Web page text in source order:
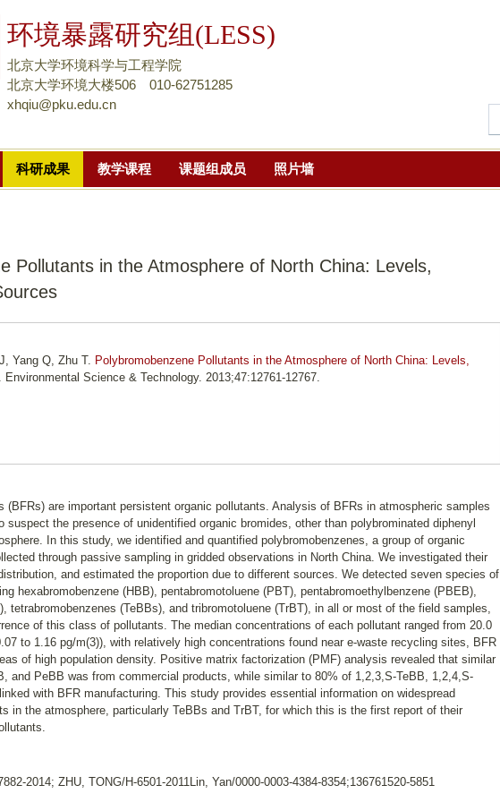
页
主
要
分
环境暴露研究组(LESS)
北京大学环境科学与工程学院
北京大学环境大楼506 010-62751285
xhqiu@pku.edu.cn
科研成果 教学课程 课题组成员 照片墙
Pollutants in the Atmosphere of North China: Levels,
Yang Q, Zhu T. Polybromobenzene Pollutants in the Atmosphere of North China: Levels,
. Environmental Science & Technology. 2013;47:12761-12767.
(BFRs) are important persistent organic pollutants. Analysis of BFRs in atmospheric samples
the presence of unidentified organic bromides, other than polybrominated diphenyl
In this study, we identified and quantified polybromobenzenes, a group of organic
through passive sampling in gridded observations in North China. We investigated their
and estimated the proportion due to different sources. We detected seven species of
hexabromobenzene (HBB), pentabromotoluene (PBT), pentabromoethylbenzene (PBEB),
tetrabromobenzenes (TeBBs), and tribromotoluene (TrBT), in all or most of the field samples,
of this class of pollutants. The median concentrations of each pollutant ranged from 20.0
to 1.16 pg/m(3)), with relatively high concentrations found near e-waste recycling sites, BFR
of high population density. Positive matrix factorization (PMF) analysis revealed that similar
and PeBB was from commercial products, while similar to 80% of 1,2,3,S-TeBB, 1,2,4,S-
with BFR manufacturing. This study provides essential information on widespread
in the atmosphere, particularly TeBBs and TrBT, for which this is the first report of their
2014; ZHU, TONG/H-6501-2011Lin, Yan/0000-0003-4384-8354;136761520-5851